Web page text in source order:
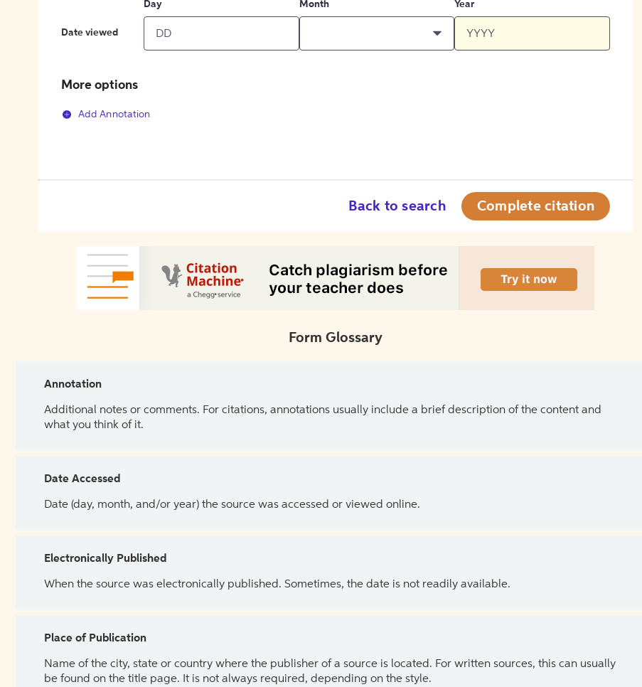
Date viewed
Day Month Year
More options
Add Annotation
Back to search Complete citation
Form Glossary
Annotation
Additional notes or comments. For citations, annotations usually include a brief description of the content and
what you think of it.
Date Accessed
Date (day, month, and/or year) the source was accessed or viewed online.
Electronically Published
When the source was electronically published. Sometimes, the date is not readily available.
Place of Publication
Name of the city, state or country where the publisher of a source is located. For written sources, this can usually
be found on the title page. It is not always required, depending on the style.